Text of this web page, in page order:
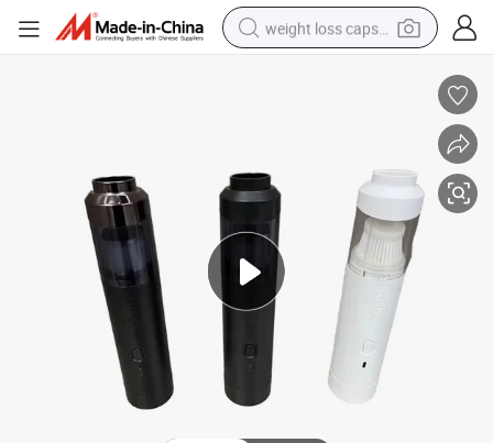
weight loss capsule
container house
shoulder bag
electric bike
wheel loader